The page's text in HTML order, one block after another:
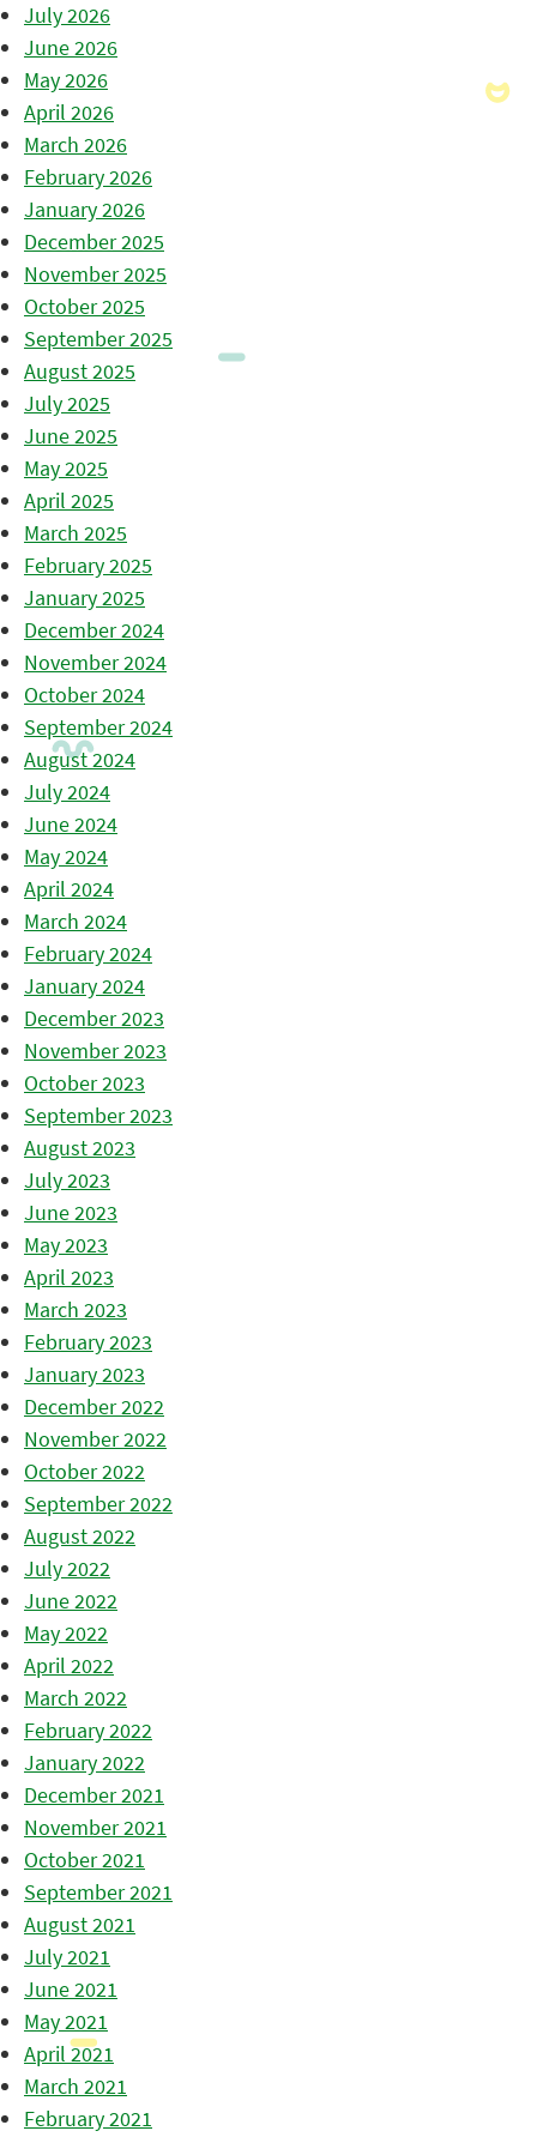
July 2026
June 2026
May 2026
April 2026
March 2026
February 2026
January 2026
December 2025
November 2025
October 2025
September 2025
August 2025
July 2025
June 2025
May 2025
April 2025
March 2025
February 2025
January 2025
December 2024
November 2024
October 2024
September 2024
August 2024
July 2024
June 2024
May 2024
April 2024
March 2024
February 2024
January 2024
December 2023
November 2023
October 2023
September 2023
August 2023
July 2023
June 2023
May 2023
April 2023
March 2023
February 2023
January 2023
December 2022
November 2022
October 2022
September 2022
August 2022
July 2022
June 2022
May 2022
April 2022
March 2022
February 2022
January 2022
December 2021
November 2021
October 2021
September 2021
August 2021
July 2021
June 2021
May 2021
April 2021
March 2021
February 2021